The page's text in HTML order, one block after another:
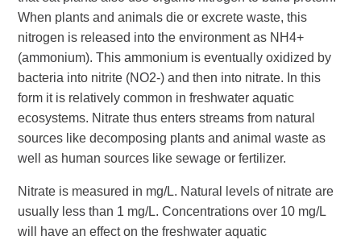
When plants and animals die or excrete waste, this
nitrogen is released into the environment as NH4+
(ammonium). This ammonium is eventually oxidized by
bacteria into nitrite (NO2-) and then into nitrate. In this
form it is relatively common in freshwater aquatic
ecosystems. Nitrate thus enters streams from natural
sources like decomposing plants and animal waste as
well as human sources like sewage or fertilizer.
Nitrate is measured in mg/L. Natural levels of nitrate are
usually less than 1 mg/L. Concentrations over 10 mg/L
will have an effect on the freshwater aquatic